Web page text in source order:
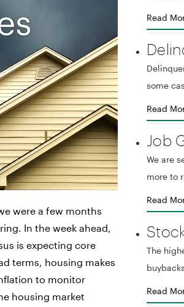
were a few months
In the week ahead,
is expecting core
terms, housing makes
to monitor
housing market
Read
some
Read
Job
We are
more to
Read
The
Read